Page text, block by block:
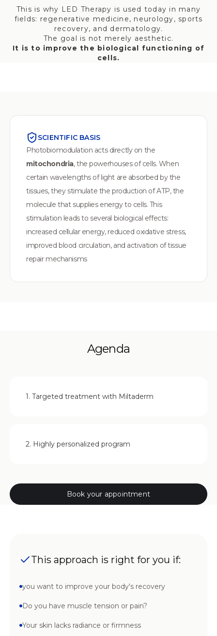
This is why LED Therapy is used today in many
fields: regenerative medicine, neurology, sports
recovery, and dermatology.
The goal is not merely aesthetic.
‍It is to improve the biological functioning of
cells.
SCIENTIFIC BASIS
Photobiomodulation acts directly on the
mitochondria, the powerhouses of cells. When
certain wavelengths of light are absorbed by the
tissues, they stimulate the production of ATP, the
molecule that supplies energy to cells. This
stimulation leads to several biological effects:
increased cellular energy, reduced oxidative stress,
improved blood circulation, and activation of tissue
repair mechanisms
Agenda
1. Targeted treatment with Miltaderm
2. Highly personalized program
Book your appointment
This approach is right for you if:
you want to improve your body's recovery
Do you have muscle tension or pain?
Your skin lacks radiance or firmness